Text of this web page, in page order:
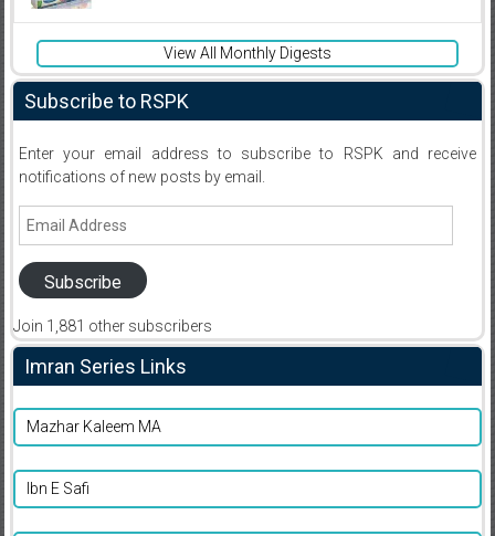
View All Monthly Digests
Subscribe to RSPK
Enter your email address to subscribe to RSPK and receive
notifications of new posts by email.
Email
Subscribe
Join 1,881 other subscribers
Imran Series Links
Mazhar Kaleem MA
Ibn E Safi